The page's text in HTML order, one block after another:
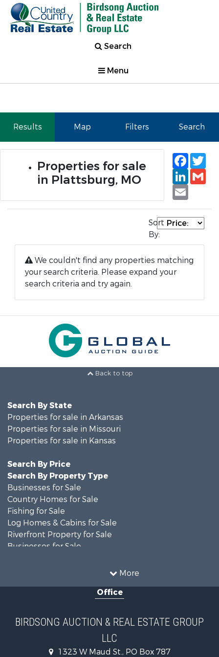
Search
Menu
Results Map Filters Search
Properties for sale
in Plattsburg, MO
Email
Sort
By:
We couldn't find any properties matching
your search criteria. Please expand your
search criteria and try again.
Back to top
More
Search By State
Properties for sale in Arkansas
Properties for sale in Missouri
Properties for sale in Kansas
Search By Price
Search By Property Type
Businesses for Sale
Country Homes for Sale
Fishing for Sale
Log Homes & Cabins for Sale
Riverfront Property for Sale
Businesses for Sale
Recreational Property for Sale
Equine Property for Sale
Investment & Income for Sale
Commercial Property for Sale
Office
BIRDSONG AUCTION & REAL ESTATE GROUP
LLC
1323 W Maud St., PO Box 787